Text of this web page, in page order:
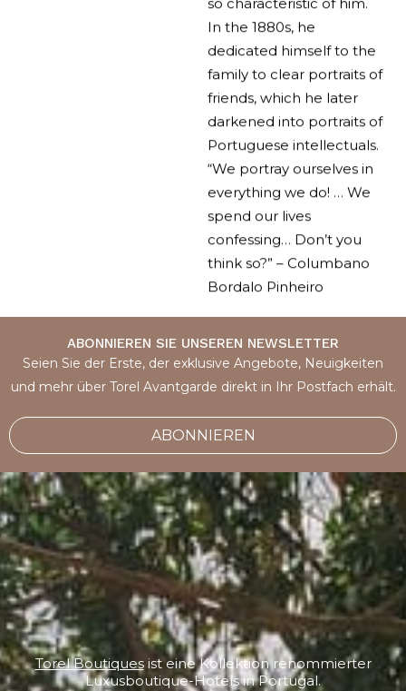
In the 1880s, he
dedicated himself to the
family to clear portraits of
friends, which he later
darkened into portraits of
Portuguese intellectuals.
“We portray ourselves in
everything we do! … We
spend our lives
confessing… Don’t you
think so?” – Columbano
Bordalo Pinheiro
ABONNIEREN SIE UNSEREN NEWSLETTER
Seien Sie der Erste, der exklusive Angebote, Neuigkeiten
und mehr über Torel Avantgarde direkt in Ihr Postfach erhält.
ABONNIEREN
Torel Boutiquesist eine Kollektion renommierter
Luxusboutique-Hotels in Portugal.